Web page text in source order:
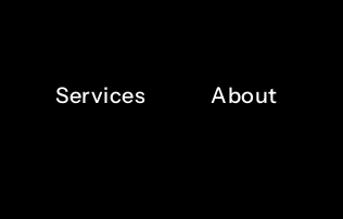
Services About